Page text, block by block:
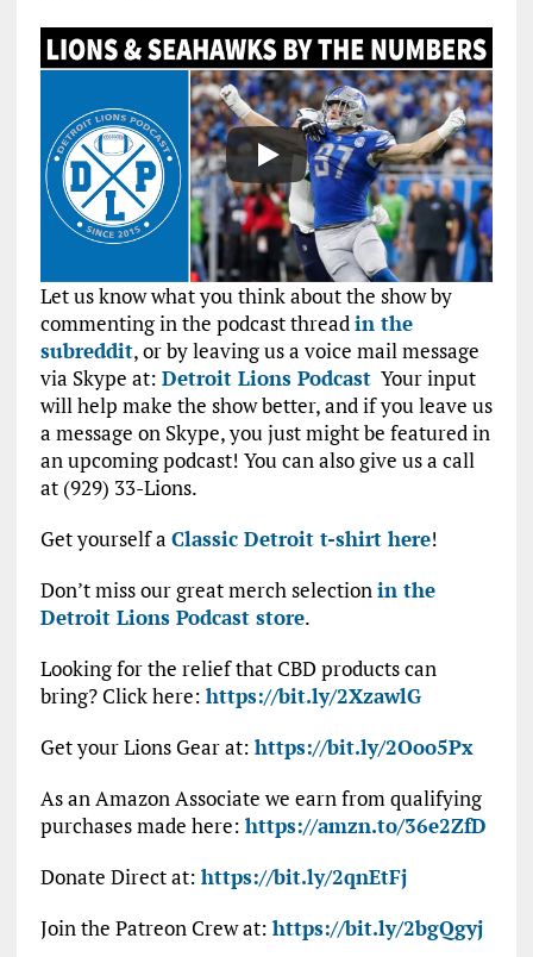
Let us know what you think about the show by
commenting in the podcast threadin the
subreddit, or by leaving us a voice mail message
via Skype at: Detroit Lions PodcastYour input
will help make the show better, and if you leave us
a message on Skype, you just might be featured in
an upcoming podcast! You can also give us a call
at (929) 33-Lions.
Get yourself a Classic Detroit t-shirt here!
Don’t miss our great merch selectionin the
Detroit Lions Podcast store.
Looking for the relief that CBD products can
bring? Click here: https://bit.ly/2XzawlG
Get your Lions Gear at: https://bit.ly/2Ooo5Px
As an Amazon Associate we earn from qualifying
purchases made here: https://amzn.to/36e2ZfD
Donate Direct at: https://bit.ly/2qnEtFj
Join the Patreon Crew at: https://bit.ly/2bgQgyj